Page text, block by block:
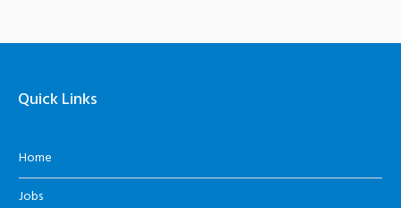
Quick Links
Home
Jobs